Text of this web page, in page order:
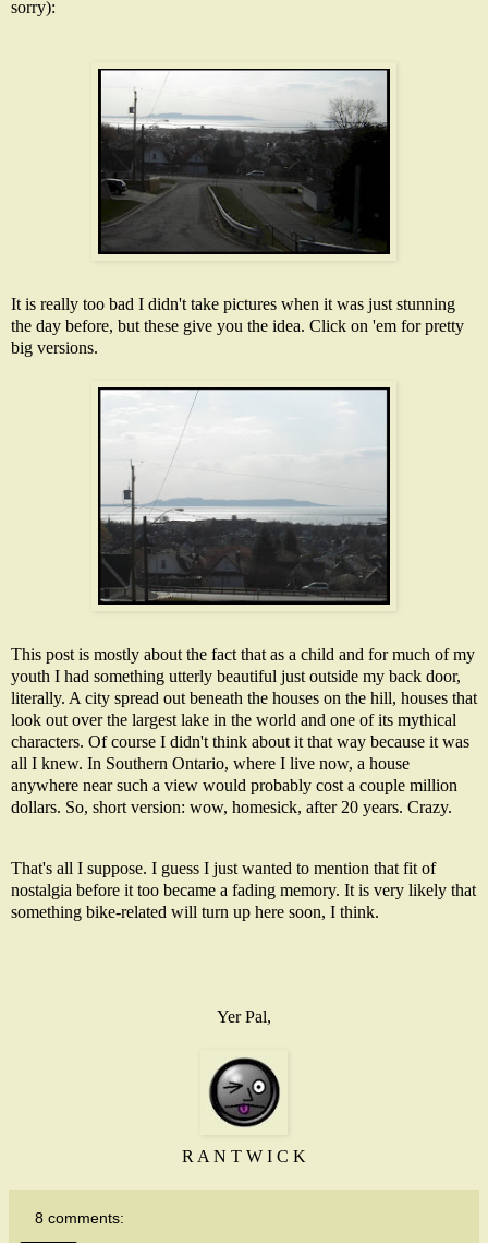
sorry):
It is really too bad I didn't take pictures when it was just stunning
the day before, but these give you the idea. Click on 'em for pretty
big versions.
This post is mostly about the fact that as a child and for much of my
youth I had something utterly beautiful just outside my back door,
literally. A city spread out beneath the houses on the hill, houses that
look out over the largest lake in the world and one of its mythical
characters. Of course I didn't think about it that way because it was
all I knew. In Southern Ontario, where I live now, a house
anywhere near such a view would probably cost a couple million
dollars. So, short version: wow, homesick, after 20 years. Crazy.
That's all I suppose. I guess I just wanted to mention that fit of
nostalgia before it too became a fading memory. It is very likely that
something bike-related will turn up here soon, I think.
Yer Pal,
R A N T W I C K
8 comments: